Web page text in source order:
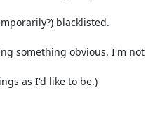
blacklisted.
something obvious. I'm not
as I'd like to be.)